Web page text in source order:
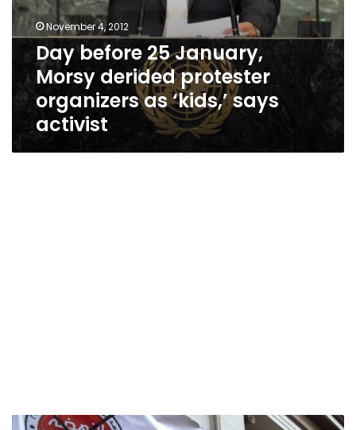
November 4, 2012
Day before 25 January,
Morsy derided protester
organizers as ‘kids,’ says
activist
Leftist